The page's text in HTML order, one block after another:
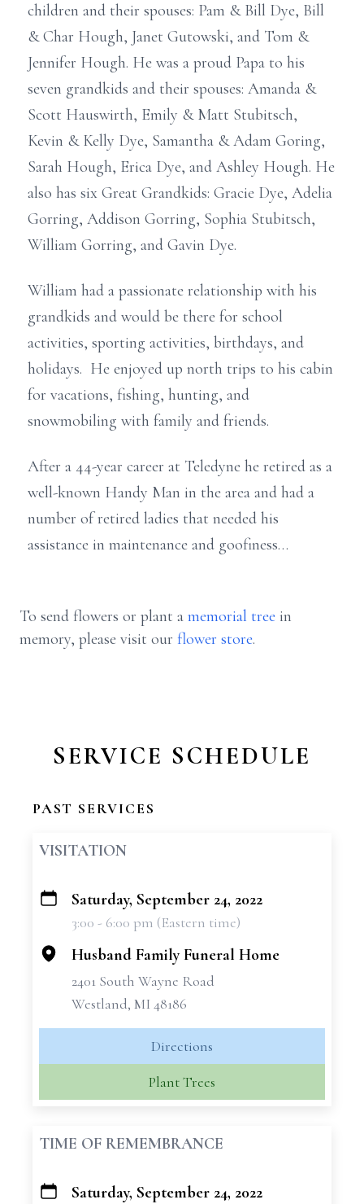
children and their spouses: Pam & Bill Dye, Bill
& Char Hough, Janet Gutowski, and Tom &
Jennifer Hough. He was a proud Papa to his
seven grandkids and their spouses: Amanda &
Scott Hauswirth, Emily & Matt Stubitsch,
Kevin & Kelly Dye, Samantha & Adam Goring,
Sarah Hough, Erica Dye, and Ashley Hough. He
also has six Great Grandkids: Gracie Dye, Adelia
Gorring, Addison Gorring, Sophia Stubitsch,
William Gorring, and Gavin Dye.
William had a passionate relationship with his
grandkids and would be there for school
activities, sporting activities, birthdays, and
holidays. He enjoyed up north trips to his cabin
for vacations, fishing, hunting, and
snowmobiling with family and friends.
After a 44-year career at Teledyne he retired as a
well-known Handy Man in the area and had a
number of retired ladies that needed his
assistance in maintenance and goofiness…
To send flowers or plant a memorial tree in
memory, please visit our flower store.
SERVICE SCHEDULE
PAST SERVICES
VISITATION
+
Saturday, September 24, 2022
3:00 - 6:00 pm (Eastern time)
Husband Family Funeral Home
2401 South Wayne Road
Westland, MI 48186
Directions
Plant Trees
TIME OF REMEMBRANCE
+ Saturday, September 24, 2022